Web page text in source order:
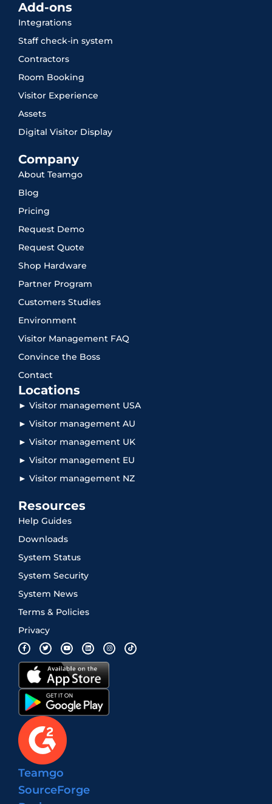
Add-ons
Integrations
Staff check-in system
Contractors
Room Booking
Visitor Experience
Assets
Digital Visitor Display
Company
About Teamgo
Blog
Pricing
Request Demo
Request Quote
Shop Hardware
Partner Program
Customers Studies
Environment
Visitor Management FAQ
Convince the Boss
Contact
Locations
► Visitor management USA
► Visitor management AU
► Visitor management UK
► Visitor management EU
► Visitor management NZ
Resources
Help Guides
Downloads
System Status
System Security
System News
Terms & Policies
Privacy
Teamgo
SourceForge